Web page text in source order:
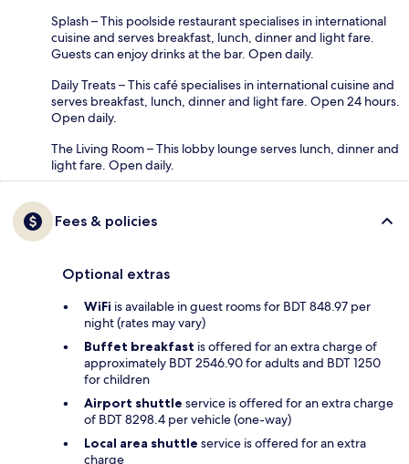
Splash – This poolside restaurant specialises in international
cuisine and serves breakfast, lunch, dinner and light fare.
Guests can enjoy drinks at the bar. Open daily.
Daily Treats – This café specialises in international cuisine and
serves breakfast, lunch, dinner and light fare. Open 24 hours.
Open daily.
The Living Room – This lobby lounge serves lunch, dinner and
light fare. Open daily.
Fees & policies
Optional extras
WiFi is available in guest rooms for BDT 848.97 per
night (rates may vary)
Buffet breakfast is offered for an extra charge of
approximately BDT 2546.90 for adults and BDT 1250
for children
Airport shuttle service is offered for an extra charge
of BDT 8298.4 per vehicle (one-way)
Local area shuttle service is offered for an extra
charge